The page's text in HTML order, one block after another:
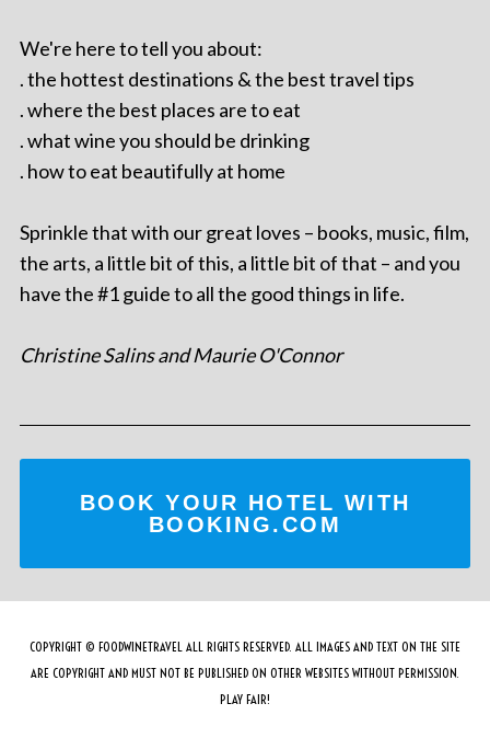
We're here to tell you about:
. the hottest destinations & the best travel tips
. where the best places are to eat
. what wine you should be drinking
. how to eat beautifully at home
Sprinkle that with our great loves – books, music, film,
the arts, a little bit of this, a little bit of that – and you
have the #1 guide to all the good things in life.
Christine Salins and Maurie O'Connor
BOOK YOUR HOTEL WITH
BOOKING.COM
COPYRIGHT © FOODWINETRAVEL ALL RIGHTS RESERVED. ALL IMAGES AND TEXT ON THE SITE
ARE COPYRIGHT AND MUST NOT BE PUBLISHED ON OTHER WEBSITES WITHOUT PERMISSION.
PLAY FAIR!